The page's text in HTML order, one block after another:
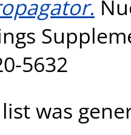
5632
was